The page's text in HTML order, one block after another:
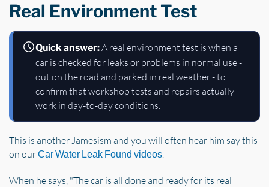
Real Environment Test
Quick answer:A real environment test is when a
car is checked for leaks or problems in normal use -
out on the road and parked in real weather - to
confirm that workshop tests and repairs actually
work in day-to-day conditions.
This is another Jamesism and you will often hear him say this
on ourCar Water Leak Found videos.
When he says, "The car is all done and ready for its real